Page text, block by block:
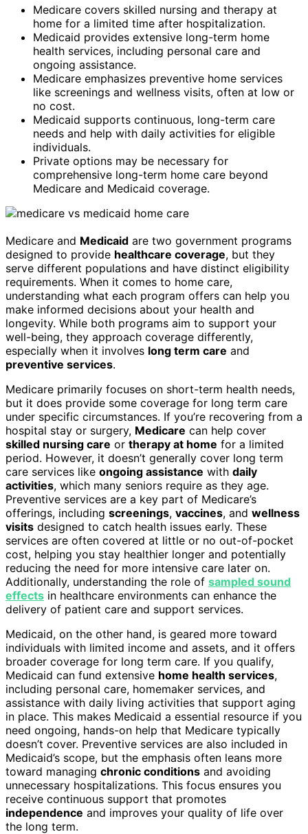
Medicare covers skilled nursing and therapy at
home for a limited time after hospitalization.
Medicaid provides extensive long-term home
health services, including personal care and
ongoing assistance.
Medicare emphasizes preventive home services
like screenings and wellness visits, often at low or
no cost.
Medicaid supports continuous, long-term care
needs and help with daily activities for eligible
individuals.
Private options may be necessary for
comprehensive long-term home care beyond
Medicare and Medicaid coverage.
Medicare and Medicaid are two government programs
designed to provide healthcare coverage, but they
serve different populations and have distinct eligibility
requirements. When it comes to home care,
understanding what each program offers can help you
make informed decisions about your health and
longevity. While both programs aim to support your
well-being, they approach coverage differently,
especially when it involves long term care and
preventive services.
Medicare primarily focuses on short-term health needs,
but it does provide some coverage for long term care
under specific circumstances. If you’re recovering from a
hospital stay or surgery, Medicare can help cover
skilled nursing care or therapy at home for a limited
period. However, it doesn’t generally cover long term
care services like ongoing assistance with daily
activities, which many seniors require as they age.
Preventive services are a key part of Medicare’s
offerings, including screenings, vaccines, and wellness
visits designed to catch health issues early. These
services are often covered at little or no out-of-pocket
cost, helping you stay healthier longer and potentially
reducing the need for more intensive care later on.
Additionally, understanding the role of sampled sound
effects in healthcare environments can enhance the
delivery of patient care and support services.
Medicaid, on the other hand, is geared more toward
individuals with limited income and assets, and it offers
broader coverage for long term care. If you qualify,
Medicaid can fund extensive home health services,
including personal care, homemaker services, and
assistance with daily living activities that support aging
in place. This makes Medicaid a essential resource if you
need ongoing, hands-on help that Medicare typically
doesn’t cover. Preventive services are also included in
Medicaid’s scope, but the emphasis often leans more
toward managing chronic conditions and avoiding
unnecessary hospitalizations. This focus ensures you
receive continuous support that promotes
independence and improves your quality of life over
the long term.